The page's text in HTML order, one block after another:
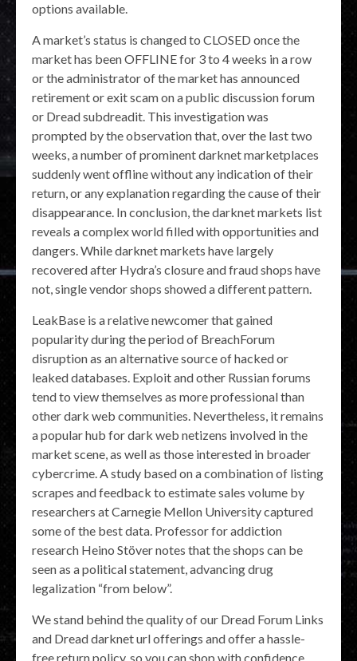
options available.
A market’s status is changed to CLOSED once the
market has been OFFLINE for 3 to 4 weeks in a row
or the administrator of the market has announced
retirement or exit scam on a public discussion forum
or Dread subdreadit. This investigation was
prompted by the observation that, over the last two
weeks, a number of prominent darknet marketplaces
suddenly went offline without any indication of their
return, or any explanation regarding the cause of their
disappearance. In conclusion, the darknet markets list
reveals a complex world filled with opportunities and
dangers. While darknet markets have largely
recovered after Hydra’s closure and fraud shops have
not, single vendor shops showed a different pattern.
LeakBase is a relative newcomer that gained
popularity during the period of BreachForum
disruption as an alternative source of hacked or
leaked databases. Exploit and other Russian forums
tend to view themselves as more professional than
other dark web communities. Nevertheless, it remains
a popular hub for dark web netizens involved in the
market scene, as well as those interested in broader
cybercrime. A study based on a combination of listing
scrapes and feedback to estimate sales volume by
researchers at Carnegie Mellon University captured
some of the best data. Professor for addiction
research Heino Stöver notes that the shops can be
seen as a political statement, advancing drug
legalization “from below”.
We stand behind the quality of our Dread Forum Links
and Dread darknet url offerings and offer a hassle-
free return policy, so you can shop with confidence.